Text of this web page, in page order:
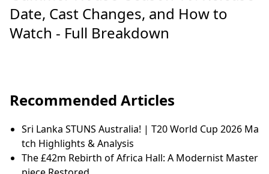
Date, Cast Changes, and How to
Watch - Full Breakdown
Recommended Articles
Sri Lanka STUNS Australia! | T20 World Cup 2026 Ma
tch Highlights & Analysis
The £42m Rebirth of Africa Hall: A Modernist Master